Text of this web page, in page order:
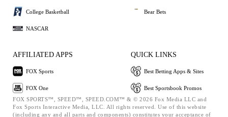
College Basketball
NASCAR
Bear Bets
AFFILIATED APPS
FOX Sports
FOX One
QUICK LINKS
Best Betting Apps & Sites
Best Sportsbook Promos
FOX SPORTS™, SPEED™, SPEED.COM™ & © 2026 Fox Media LLC and
Fox Sports Interactive Media, LLC. All rights reserved. Use of this website
(including any and all parts and components) constitutes your acceptance of